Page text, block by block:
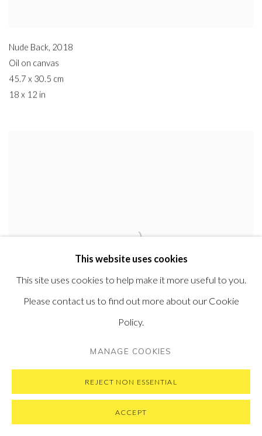
Nude Back, 2018
Oil on canvas
45.7 x 30.5 cm
18 x 12 in
Many Voices,2019
Oil on canvas
18 x 28 in
This website uses cookies
This site uses cookies to help make it more useful to you.
Please contact us to find out more about our Cookie
Policy.
MANAGE COOKIES
REJECT NON ESSENTIAL
ACCEPT